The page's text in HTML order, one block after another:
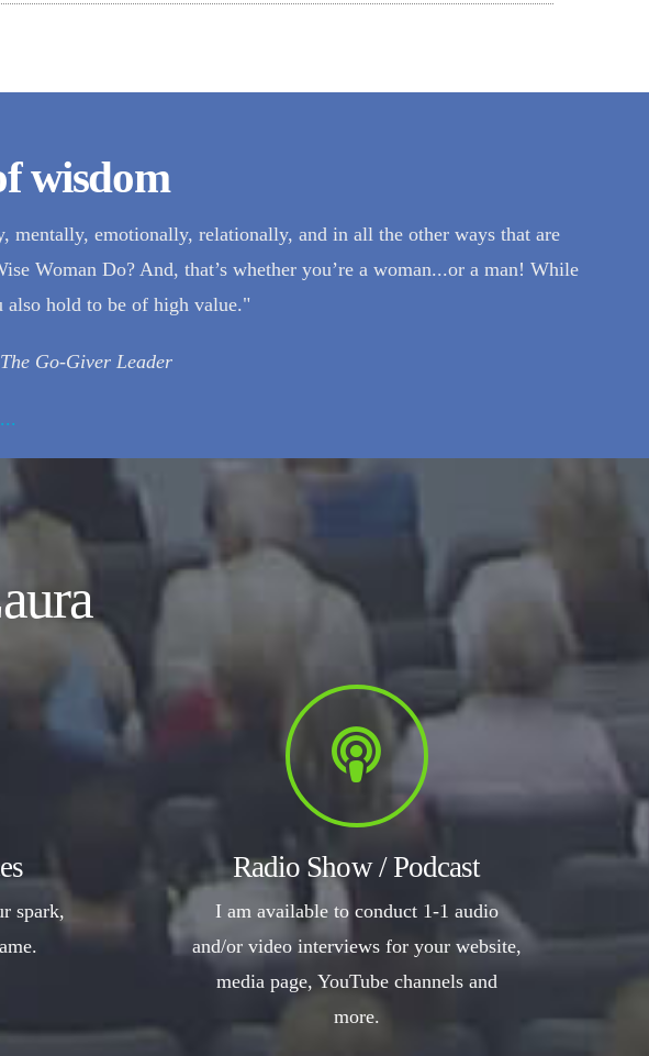
wisdom
emotionally, relationally, and in all the other ways that are
Woman Do? And, that’s whether you’re a woman...or a man! While
also hold to be of high value."
The Go-Giver Leader
spark,
Radio Show / Podcast
I am available to conduct 1-1 audio
and/or video interviews for your website,
media page, YouTube channels and
more.